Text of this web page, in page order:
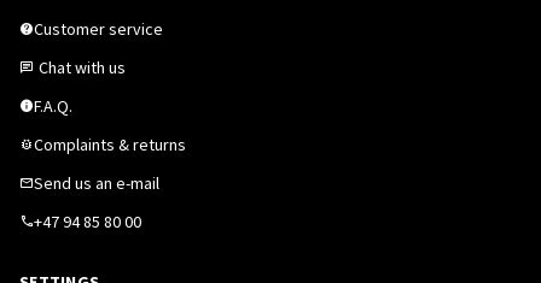
Customer service
Chat with us
F.A.Q.
Complaints & returns
Send us an e-mail
+47 94 85 80 00